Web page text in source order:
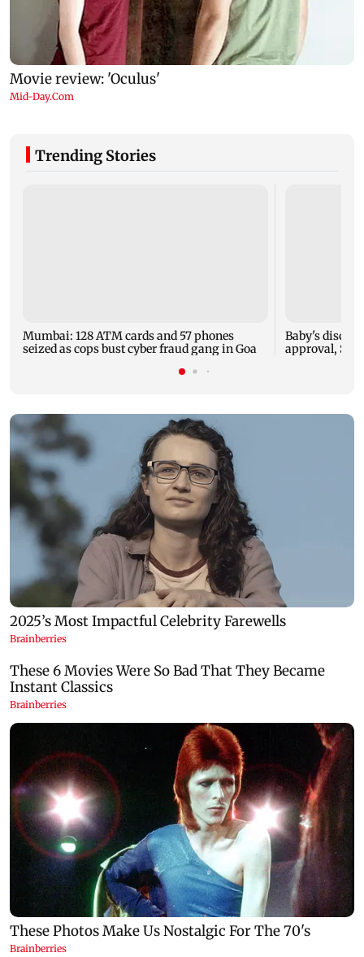
Trending Stories
Mumbai: 128 ATM cards and 57 phones
seized as cops bust cyber fraud gang in Goa
Baby's
approval,